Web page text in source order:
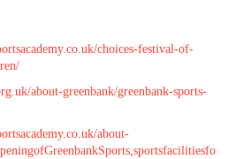
choices-festival-of-
about-greenbank/greenbank-sports-
about-